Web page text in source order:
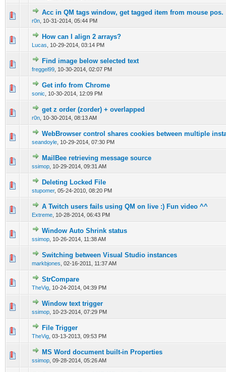
Acc in QM tags window, get tagged item from mouse pos.
r0n 10-31-2014, 05:44 PM
0 Vote(s) - 0 out of 5 in Average
123 45
How can I align 2 arrays?
Lucas 10-29-2014, 03:14 PM
0 Vote(s) - 0 out of 5 in Average
1234
Find image below selected text
freggel99 10-30-2014, 02:07 PM
0 Vote(s) - 0 out of 5 in Average
12345
Get info from Chrome
sonic 10-30-2014, 12:09 PM
0 Vote(s) - 0 out of 5 in Average
1
get z order (zorder) + overlapped
r0n 10-30-2014, 08:13 AM
0 Vote(s) - 0 out of 5 in Average
1234 5
WebBrowser control shares cookies between multiple
seandoyle 10-29-2014, 07:30 PM
0 Vote(s) - 0 out of 5 in Average
12345
MailBee retrieving message source
ssimop 10-29-2014, 09:31 AM
0 Vote(s) - 0 out of 5 in Average
12345
Deleting Locked File
stupomer, 05-24-2010, 08:20 PM
0 Vote(s) - 0 out of 5 in Average
A Twitch users fails using QM on live :) Fun video ^^
Extreme 10-28-2014, 06:43 PM
0 Vote(s) - 0 out of 5 in Average
1234 5
Window Auto Shrink status
ssimop 10-26-2014, 11:38 AM
0 Vote(s) - 0 out of 5 in Average
12345
Switching between Visual Studio instances
markbjones 02-16-2011, 11:37 AM
0 Vote(s) - 0 out of 5 in Average
1234 5
StrCompare
TheVig 10-24-2014, 04:39 PM
0 Vote(s) - 0 out of 5 in Average
Window text trigger
ssimop 10-23-2014, 07:29 PM
0 Vote(s) - 0 out of 5 in Average
File Trigger
TheVig 03-13-2013, 09:53 PM
0 Vote(s) - 0 out of 5 in Average
MS Word document built-in Properties
ssimop 09-28-2014, 05:26 AM
0 Vote(s) - 0 out of 5 in Average
12345